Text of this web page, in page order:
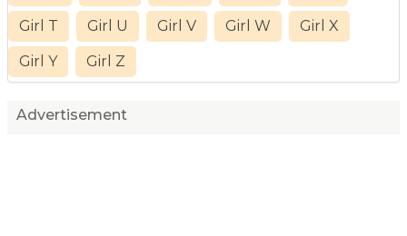
Girl T Girl U Girl V Girl W Girl X
Girl Y Girl Z
Advertisement